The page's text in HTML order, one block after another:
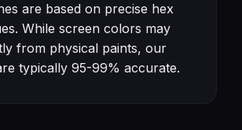
are based on precise hex
While screen colors may
from physical paints, our
typically 95-99% accurate.